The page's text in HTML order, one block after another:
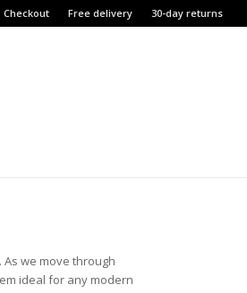
Checkout Free delivery 30-day returns
we move through
ideal for any modern